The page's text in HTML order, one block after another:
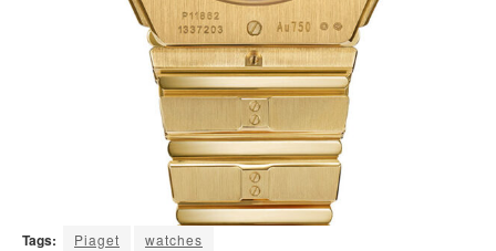
Tags: Piaget watches